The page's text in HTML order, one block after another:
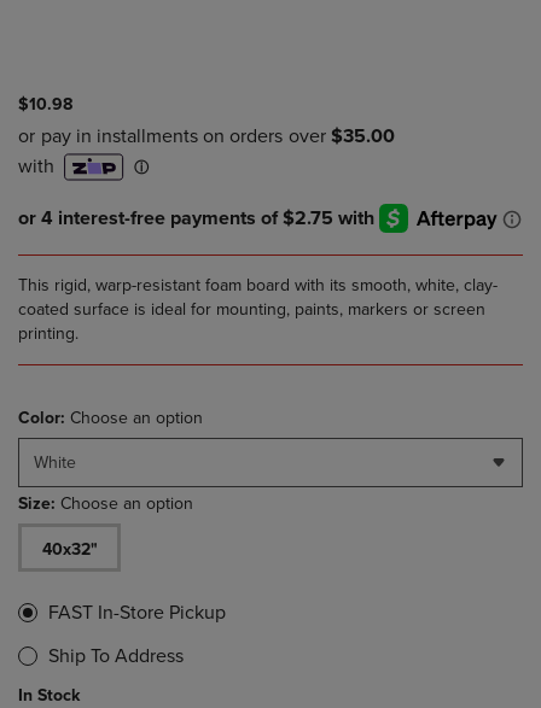
$10.98
This rigid, warp-resistant foam board with its smooth, white, clay-
coated surface is ideal for mounting, paints, markers or screen
printing.
Color: Choose an option
White
Size: Choose an option
40x32"
FAST In-Store Pickup
Ship To Address
In Stock